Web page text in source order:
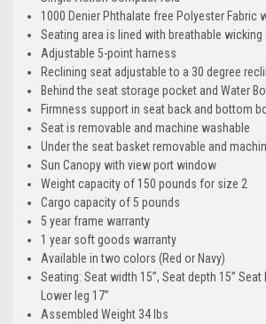
1000 Denier Phthalate free Polyester Fabric
Seating area is lined with breathable
Adjustable 5-point harness
Reclining seat adjustable to a 30 degree
Behind the seat storage pocket and Water
Firmness support in seat back and bottom
Seat is removable and machine washable
Under the seat basket removable and
Sun Canopy with view port window
Weight capacity of 150 pounds for size 2
Cargo capacity of 5 pounds
5 year frame warranty
1 year soft goods warranty
Available in two colors (Red or Navy)
Seating: Seat width 15”, Seat depth 15” Seat
Lower leg 17”
Assembled Weight 34 lbs